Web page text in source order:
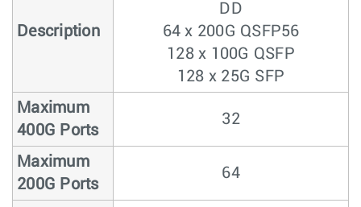
Description
DD
64 x 200G QSFP56
128 x 100G QSFP
128 x 25G SFP
Maximum
400G Ports
32
Maximum
200G Ports
64